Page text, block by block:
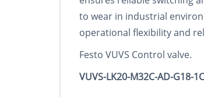
to wear in industrial
operational flexibility and
Festo VUVS Control valve.
VUVS-LK20-M32C-AD-G18-